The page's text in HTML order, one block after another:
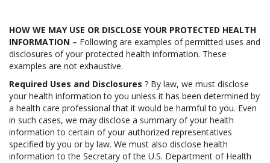
HOW WE MAY USE OR DISCLOSE YOUR PROTECTED HEALTH
INFORMATION – Following are examples of permitted uses and
disclosures of your protected health information. These
examples are not exhaustive.
Required Uses and Disclosures ? By law, we must disclose
your health information to you unless it has been determined by
a health care professional that it would be harmful to you. Even
in such cases, we may disclose a summary of your health
information to certain of your authorized representatives
specified by you or by law. We must also disclose health
information to the Secretary of the U.S. Department of Health